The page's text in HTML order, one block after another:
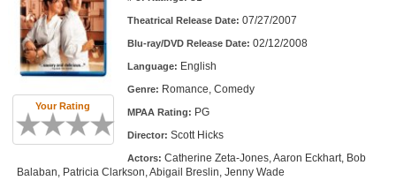
Top Movies by Genre
Top Movies by Year
Top Movies by Language
Member Movie Lists
Movie Talk
New Movies
Your Rating
Theatrical Release Date: 07/27/2007
Blu-ray/DVD Release Date: 02/12/2008
Language: English
Genre: Romance, Comedy
MPAA Rating: PG
Director: Scott Hicks
Actors: Catherine Zeta-Jones, Aaron Eckhart, Bob
Balaban, Patricia Clarkson, Abigail Breslin, Jenny Wade